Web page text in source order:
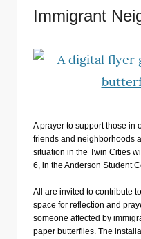
Immigrant
A prayer to support those in
friends and neighborhoods
situation in the Twin Cities
6, in the Anderson Student
All are invited to contribute
space for reflection and
someone affected by
paper butterflies. The